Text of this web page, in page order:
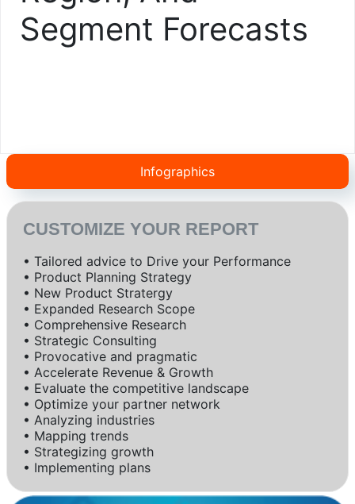
Segment Forecasts
Infographics
CUSTOMIZE YOUR REPORT
• Tailored advice to Drive your Performance
• Product Planning Strategy
• New Product Stratergy
• Expanded Research Scope
• Comprehensive Research
• Strategic Consulting
• Provocative and pragmatic
• Accelerate Revenue & Growth
• Evaluate the competitive landscape
• Optimize your partner network
• Analyzing industries
• Mapping trends
• Strategizing growth
• Implementing plans